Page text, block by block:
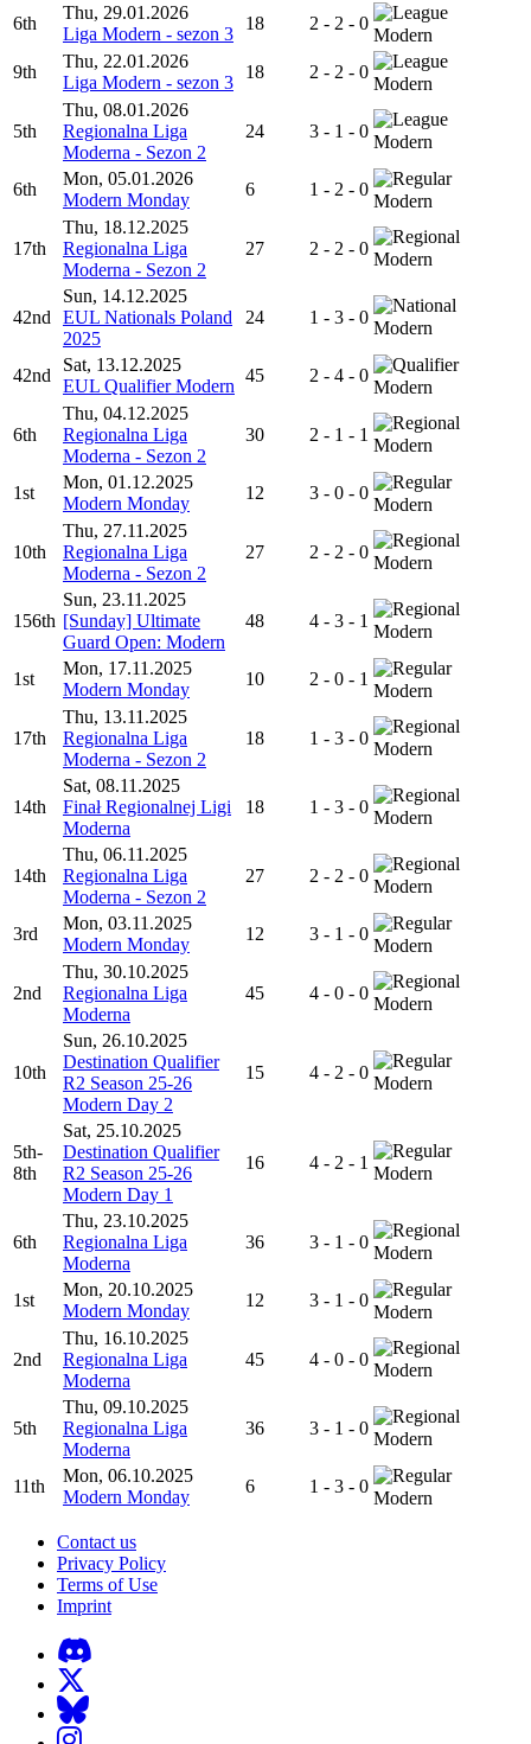
6th
Thu, 29.01.2026
Liga Modern - sezon 3
18 2 - 2 - 0
Modern
9th
Thu, 22.01.2026
Liga Modern - sezon 3
18 2 - 2 - 0
Modern
5th
Thu, 08.01.2026
Regionalna Liga
Moderna - Sezon 2
24 3 - 1 - 0
Modern
6th
Mon, 05.01.2026
Modern Monday
6 1 - 2 - 0
Modern
17th
Thu, 18.12.2025
Regionalna Liga
Moderna - Sezon 2
27 2 - 2 - 0
Modern
42nd
Sun, 14.12.2025
EUL Nationals Poland
2025
24 1 - 3 - 0
Modern
42nd
Sat, 13.12.2025
EUL Qualifier Modern
45 2 - 4 - 0
Modern
6th
Thu, 04.12.2025
Regionalna Liga
Moderna - Sezon 2
30 2 - 1 - 1
Modern
1st
Mon, 01.12.2025
Modern Monday
12 3 - 0 - 0
Modern
10th
Thu, 27.11.2025
Regionalna Liga
Moderna - Sezon 2
27 2 - 2 - 0
Modern
156th
Sun, 23.11.2025
[Sunday] Ultimate
Guard Open: Modern
48 4 - 3 - 1
Modern
1st
Mon, 17.11.2025
Modern Monday
10 2 - 0 - 1
Modern
17th
Thu, 13.11.2025
Regionalna Liga
Moderna - Sezon 2
18 1 - 3 - 0
Modern
14th
Sat, 08.11.2025
Finał Regionalnej Ligi
Moderna
18 1 - 3 - 0
Modern
14th
Thu, 06.11.2025
Regionalna Liga
Moderna - Sezon 2
27 2 - 2 - 0
Modern
3rd
Mon, 03.11.2025
Modern Monday
12 3 - 1 - 0
Modern
2nd
Thu, 30.10.2025
Regionalna Liga
Moderna
45 4 - 0 - 0
Modern
10th
Sun, 26.10.2025
Destination Qualifier
R2 Season 25-26
Modern Day 2
15 4 - 2 - 0
Modern
5th-
8th
Sat, 25.10.2025
Destination Qualifier
R2 Season 25-26
Modern Day 1
16 4 - 2 - 1
Modern
6th
Thu, 23.10.2025
Regionalna Liga
Moderna
36 3 - 1 - 0
Modern
1st
Mon, 20.10.2025
Modern Monday
12 3 - 1 - 0
Modern
2nd
Thu, 16.10.2025
Regionalna Liga
Moderna
45 4 - 0 - 0
Modern
5th
Thu, 09.10.2025
Regionalna Liga
Moderna
36 3 - 1 - 0
Modern
11th
Mon, 06.10.2025
Modern Monday
6 1 - 3 - 0
Modern
Contact us
Privacy Policy
Terms of Use
Imprint